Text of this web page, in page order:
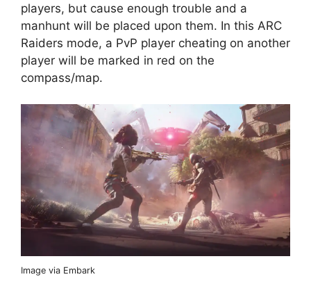
players, but cause enough trouble and a
manhunt will be placed upon them. In this ARC
Raiders mode, a PvP player cheating on another
player will be marked in red on the
compass/map.
Image via Embark